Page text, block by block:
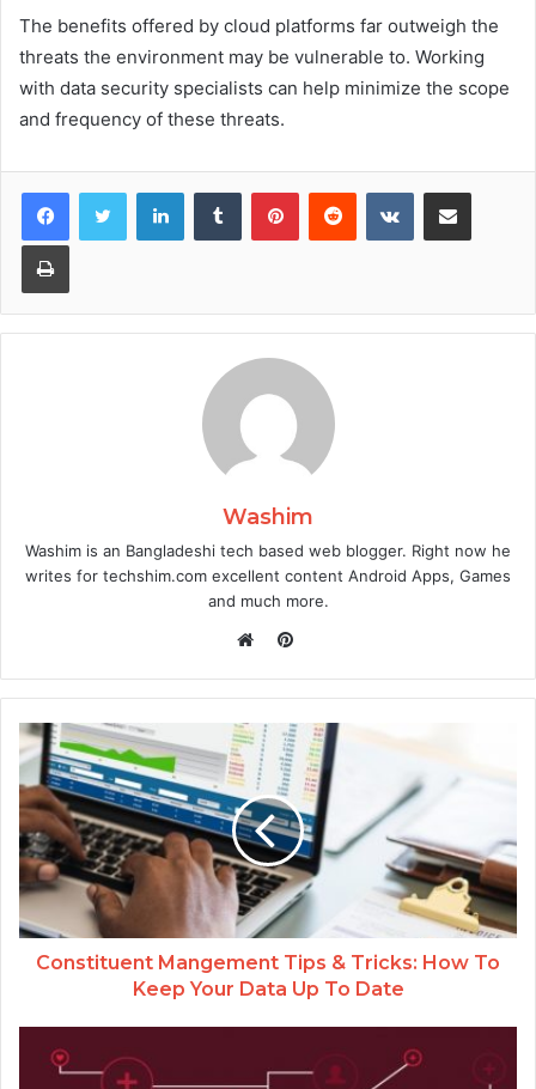
The benefits offered by cloud platforms far outweigh the
threats the environment may be vulnerable to. Working
with data security specialists can help minimize the scope
and frequency of these threats.
FacebookTwitter LinkedInTumblr PinterestReddit VKontakteShare via Email
Print
Washim
Washim is an Bangladeshi tech based web blogger. Right now he
writes for techshim.com excellent content Android Apps, Games
and much more.
Pinterest
Constituent Mangement Tips & Tricks: How To
Keep Your Data Up To Date